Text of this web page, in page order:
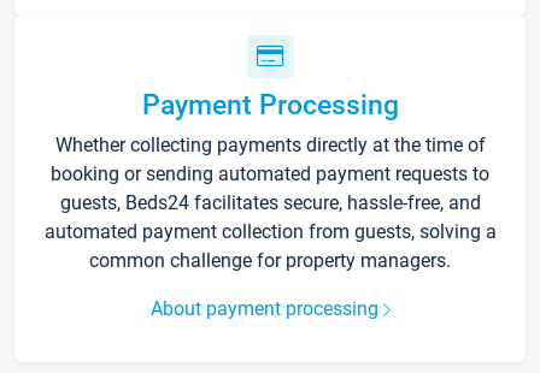
Payment Processing
Whether collecting payments directly at the time of
booking or sending automated payment requests to
guests, Beds24 facilitates secure, hassle-free, and
automated payment collection from guests, solving a
common challenge for property managers.
About payment processing